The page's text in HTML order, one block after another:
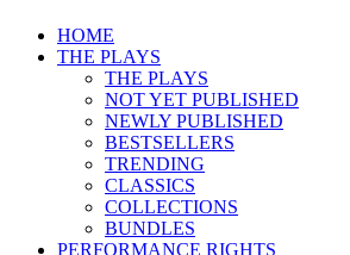
HOME
THE PLAYS
THE PLAYS
NOT YET PUBLISHED
NEWLY PUBLISHED
BESTSELLERS
TRENDING
CLASSICS
COLLECTIONS
BUNDLES
PERFORMANCE RIGHTS